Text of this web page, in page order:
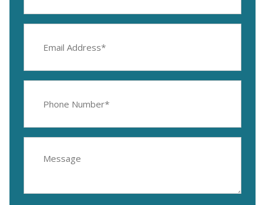
Address
Number